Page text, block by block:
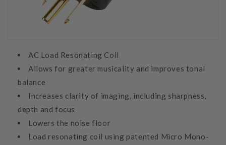
AC Load Resonating Coil
Allows for greater musicality and improves tonal
balance
Increases clarity of imaging, including sharpness,
depth and focus
Lowers the noise floor
Load resonating coil using patented Micro Mono-